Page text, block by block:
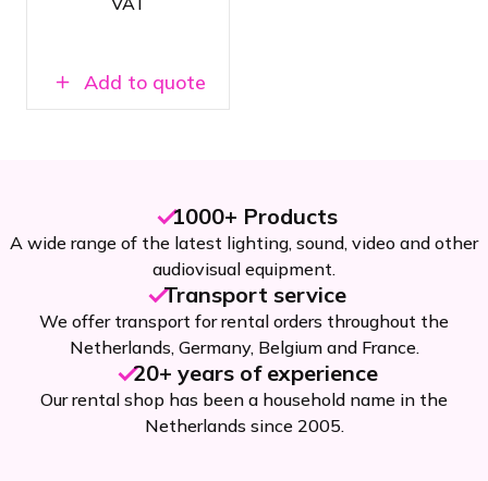
Add to quote
1000+ Products
A wide range of the latest lighting, sound, video and other
audiovisual equipment.
Transport service
We offer transport for rental orders throughout the
Netherlands, Germany, Belgium and France.
20+ years of experience
Our rental shop has been a household name in the
Netherlands since 2005.